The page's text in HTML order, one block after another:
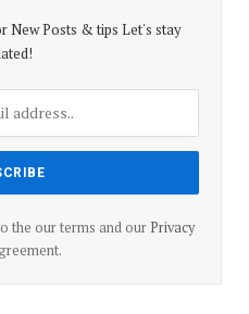
New Posts & tips Let's stay
the our terms and our Privacy